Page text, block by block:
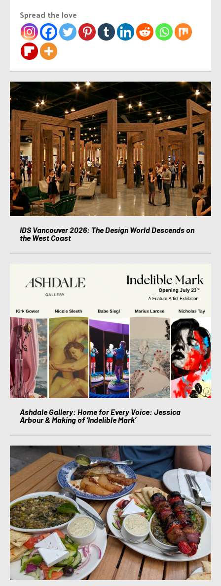
Spread the love
IDS Vancouver 2026: The Design World Descends on
the West Coast
Ashdale Gallery: Home for Every Voice: Jessica
Arbour & Making of ‘Indelible Mark’